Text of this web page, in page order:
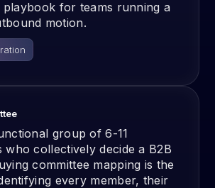
playbook for teams running a
motion.
group of 6-11
who collectively decide a B2B
committee mapping is the
every member, their